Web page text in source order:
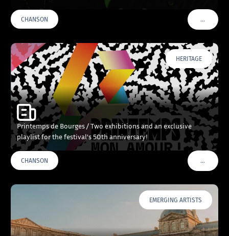
CHANSON …VOIR
HERITAGE
Printemps de Bourges / Two exhibitions and an exclusive
playlist for the festival’s 50th anniversary!
CHANSON …VOIR
EMERGING ARTISTS